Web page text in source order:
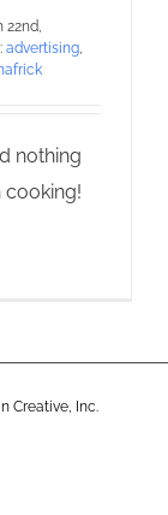
22nd,
advertising,
nothing
cooking!
Creative, Inc.